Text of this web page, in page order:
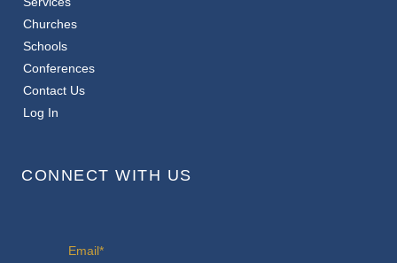
Churches
Schools
Conferences
Contact Us
Log In
CONNECT WITH US
Email*